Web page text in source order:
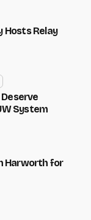
Hosts Relay
System
Harworth for